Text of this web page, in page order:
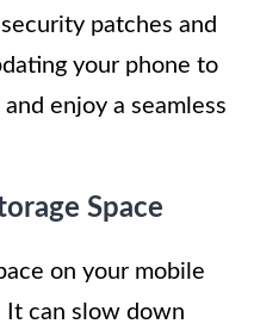
patches and
your phone to
enjoy a seamless
Space
on your mobile
It can slow down